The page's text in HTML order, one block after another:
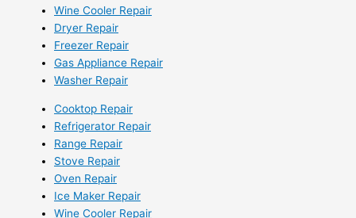
Wine Cooler Repair
Dryer Repair
Freezer Repair
Gas Appliance Repair
Washer Repair
Cooktop Repair
Refrigerator Repair
Range Repair
Stove Repair
Oven Repair
Ice Maker Repair
Wine Cooler Repair